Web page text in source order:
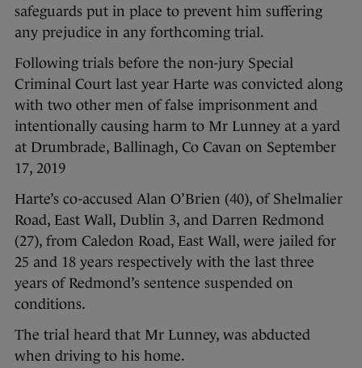
safeguards put in place to prevent him suffering
any prejudice in any forthcoming trial.
Following trials before the non-jury Special
Criminal Court last year Harte was convicted along
with two other men of false imprisonment and
intentionally causing harm to Mr Lunney at a yard
at Drumbrade, Ballinagh, Co Cavan on September
17, 2019
Harte’s co-accused Alan O’Brien (40), of Shelmalier
Road, East Wall, Dublin 3, and Darren Redmond
(27), from Caledon Road, East Wall, were jailed for
25 and 18 years respectively with the last three
years of Redmond’s sentence suspended on
conditions.
The trial heard that Mr Lunney, was abducted
when driving to his home.